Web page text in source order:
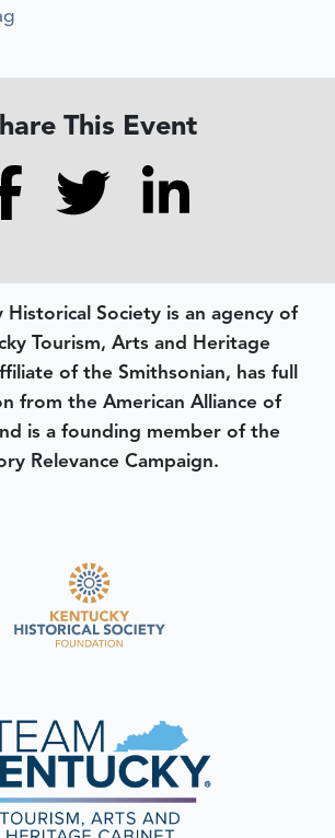
This Event
Historical Society is an agency of
Tourism, Arts and Heritage
of the Smithsonian, has full
from the American Alliance of
is a founding member of the
Relevance Campaign.